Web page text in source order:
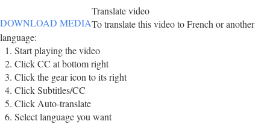
DOWNLOAD MEDIA
Translate video
To translate this video to French or another
language:
Start playing the video
Click CC at bottom right
Click the gear icon to its right
Click Subtitles/CC
Click Auto-translate
Select language you want